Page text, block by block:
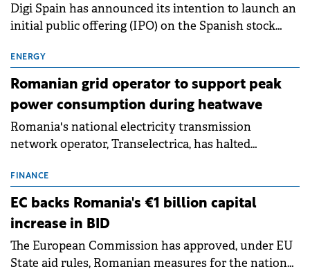
Digi Spain has announced its intention to launch an
initial public offering (IPO) on the Spanish stock
million.
ENERGY
Romanian grid operator to support peak
power consumption during heatwave
Romania's national electricity transmission
network operator, Transelectrica, has halted
grid operates at maximum capacity during an
ongoing extreme heatwave. The preventive
measures aim to mitigate operational risks
associated with severe weather conditions.
FINANCE
EC backs Romania's €1 billion capital
increase in BID
The European Commission has approved, under EU
State aid rules, Romanian measures for the national